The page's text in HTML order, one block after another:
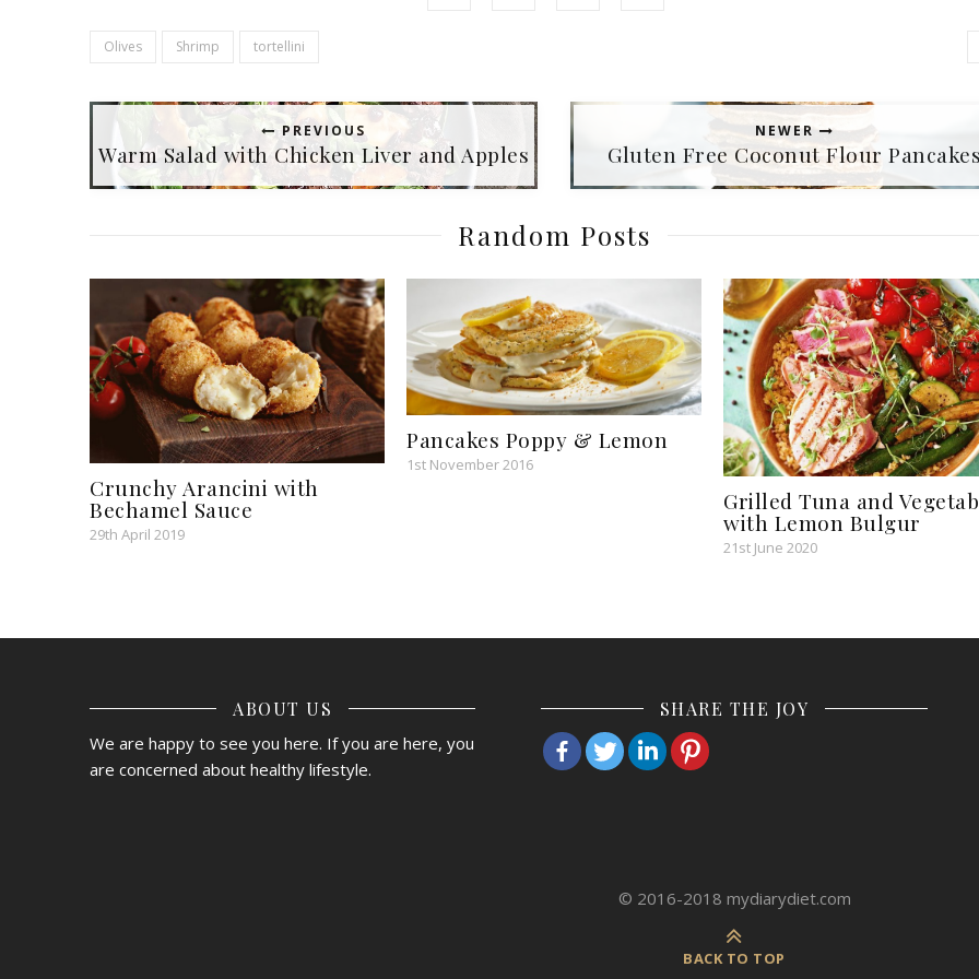
Olives Shrimp tortellini
PREVIOUS
Warm Salad with Chicken Liver and Apples
NEWER
Gluten Free Coconut Flour
Random Posts
Crunchy Arancini with
Bechamel Sauce
29th April 2019
Pancakes Poppy & Lemon
1st November 2016
Grilled Tuna and
with Lemon Bulgur
21st June 2020
ABOUT US
We are happy to see you here. If you are here, you
are concerned about healthy lifestyle.
SHARE THE JOY
© 2016-2018 mydiarydiet.com
BACK TO TOP